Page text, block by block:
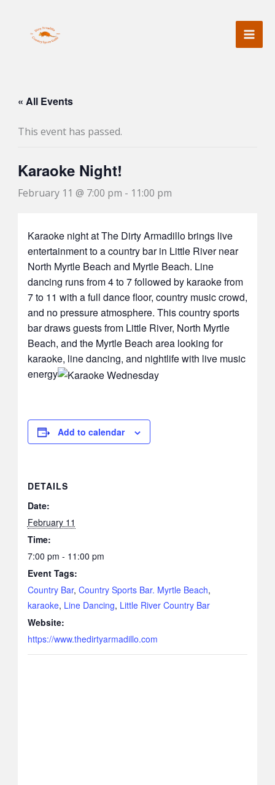
content
« All Events
This event has passed.
Karaoke Night!
February 11 @ 7:00 pm - 11:00 pm
Karaoke night at The Dirty Armadillo brings live
entertainment to a country bar in Little River near
North Myrtle Beach and Myrtle Beach. Line
dancing runs from 4 to 7 followed by karaoke from
7 to 11 with a full dance floor, country music crowd,
and no pressure atmosphere. This country sports
bar draws guests from Little River, North Myrtle
Beach, and the Myrtle Beach area looking for
karaoke, line dancing, and nightlife with live music
energy
Add to calendar
DETAILS
Date:
February 11
Time:
7:00 pm - 11:00 pm
Event Tags:
Country Bar, Country Sports Bar. Myrtle Beach,
karaoke, Line Dancing, Little River Country Bar
Website:
https://www.thedirtyarmadillo.com